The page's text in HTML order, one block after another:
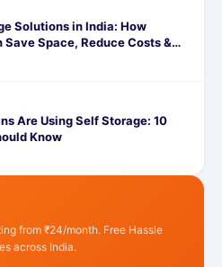
Solutions in India: How
Save Space, Reduce Costs &
Are Using Self Storage: 10
Know
from ₹24/month. Free Hassle
across India.